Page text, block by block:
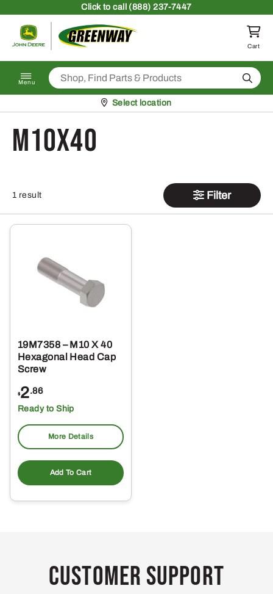
Clickto call (888) 237-7447
Return to homepage
Cart
Menu Search
Pickup at
Select location
M10x40
1 result Filter
19M7358 – M10 X 40
Hexagonal Head Cap
Screw
$2.86
Ready to Ship
More Details
Add To Cart
Customer Support